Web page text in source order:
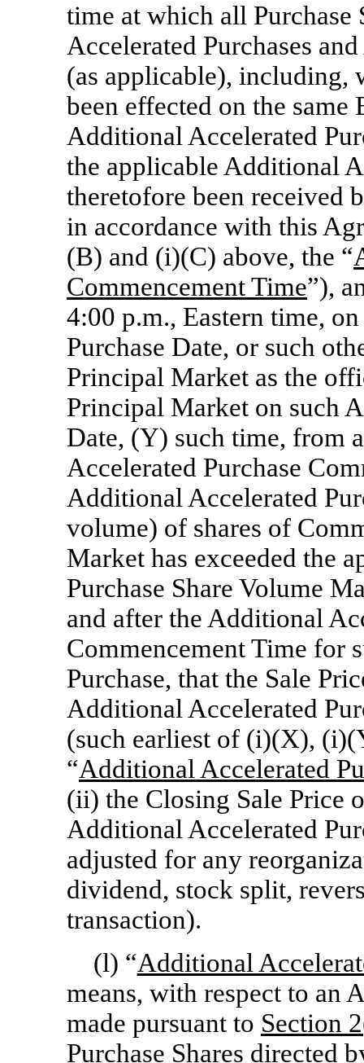
time at which all Purchase
Accelerated Purchases
(as applicable), including,
been effected on the same
Additional Accelerated
the applicable Additional
theretofore been received
in accordance with this
(B) and (i)(C) above, the “
Commencement Time”),
4:00 p.m., Eastern time,
Purchase Date, or such
Principal Market as the
Principal Market on such
Date, (Y) such time, from
Accelerated Purchase
Additional Accelerated
volume) of shares of
Market has exceeded the
Purchase Share Volume
and after the Additional
Commencement Time for
Purchase, that the Sale
Additional Accelerated
(such earliest of (i)(X),
“Additional Accelerated
(ii) the Closing Sale Price
Additional Accelerated
adjusted for any
dividend, stock split,
transaction).
(l) “Additional
means, with respect to an
made pursuant to Section
Purchase Shares directed